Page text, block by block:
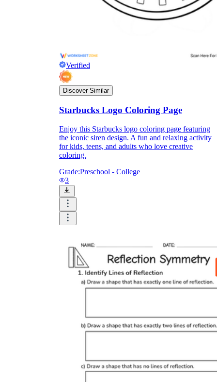
Verified
Discover Similar
Starbucks Logo Coloring Page
Enjoy this Starbucks logo coloring page featuring
the iconic siren design. A fun and relaxing activity
for kids, teens, and adults who love creative
coloring.
Grade:Preschool - College
3